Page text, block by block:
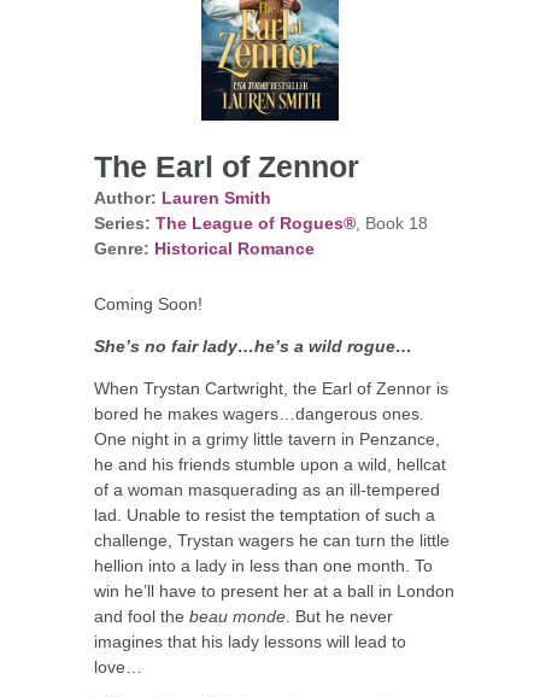
The Earl of Zennor
Author: Lauren Smith
Series: The League of Rogues®, Book 18
Genre: Historical Romance
Coming Soon!
She’s no fair lady…he’s a wild rogue…
When Trystan Cartwright, the Earl of Zennor is
bored he makes wagers…dangerous ones.
One night in a grimy little tavern in Penzance,
he and his friends stumble upon a wild, hellcat
of a woman masquerading as an ill-tempered
lad. Unable to resist the temptation of such a
challenge, Trystan wagers he can turn the little
hellion into a lady in less than one month. To
win he’ll have to present her at a ball in London
and fool the beau monde. But he never
imagines that his lady lessons will lead to
love…